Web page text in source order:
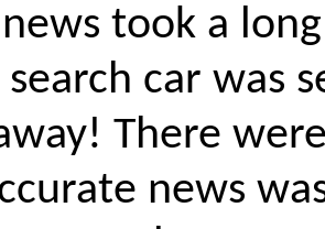
took a
car was
There
news